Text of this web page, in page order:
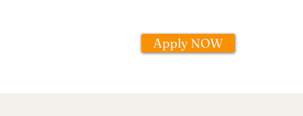
Apply NOW